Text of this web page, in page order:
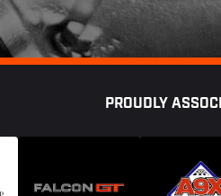
PROUDLY